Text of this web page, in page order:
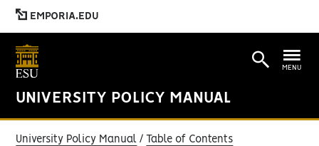
EMPORIA.EDU
UNIVERSITY POLICY MANUAL
MENU
University Policy Manual Table of Contents